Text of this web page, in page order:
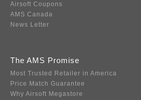
Airsoft Coupons
AMS Canada
News Letter
The AMS Promise
Most Trusted Retailer in America
Price Match Guarantee
Why Airsoft Megastore